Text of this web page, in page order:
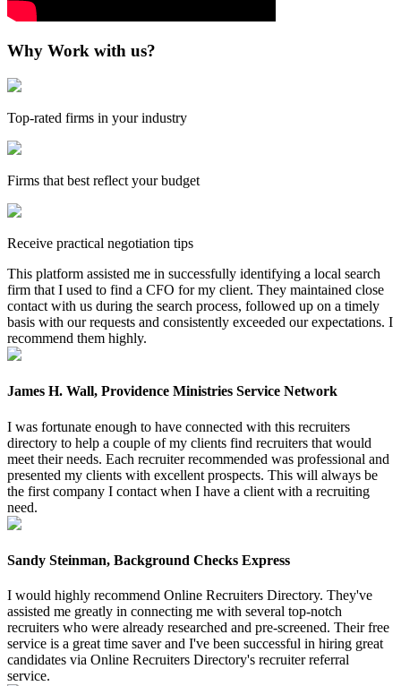
Why Work with us?
Top-rated firms in your industry
Firms that best reflect your budget
Receive practical negotiation tips
This platform assisted me in successfully identifying a local search
firm that I used to find a CFO for my client. They maintained close
contact with us during the search process, followed up on a timely
basis with our requests and consistently exceeded our expectations. I
recommend them highly.
James H. Wall, Providence Ministries Service Network
I was fortunate enough to have connected with this recruiters
directory to help a couple of my clients find recruiters that would
meet their needs. Each recruiter recommended was professional and
presented my clients with excellent prospects. This will always be
the first company I contact when I have a client with a recruiting
need.
Sandy Steinman, Background Checks Express
I would highly recommend Online Recruiters Directory. They've
assisted me greatly in connecting me with several top-notch
recruiters who were already researched and pre-screened. Their free
service is a great time saver and I've been successful in hiring great
candidates via Online Recruiters Directory's recruiter referral
service.